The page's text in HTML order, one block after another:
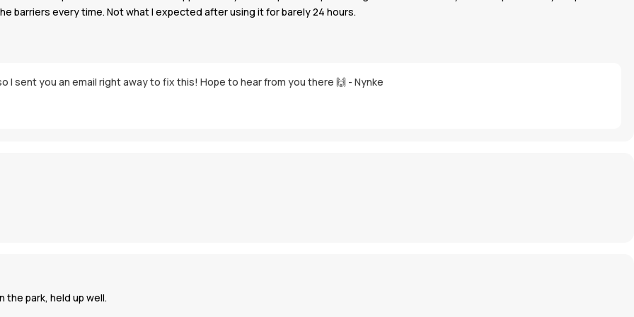
barriers every time. Not what I expected after using it for barely 24 hours.
sent you an email right away to fix this! Hope to hear from you there 🙌 - Nynke
the park, held up well.